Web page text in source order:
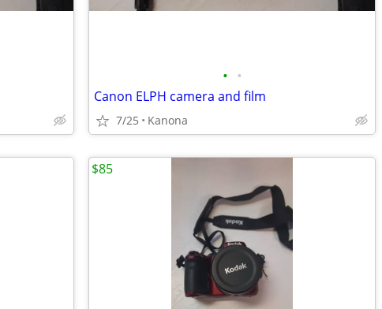
• •
Canon ELPH camera and film
7/25 Kanona
$85